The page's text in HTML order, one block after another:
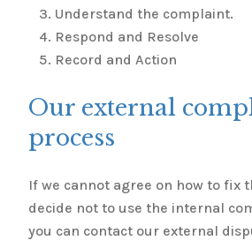
Understand the complaint.
Respond and Resolve
Record and Action
Our external
process
If we cannot agree on how to fix
decide not to use the internal
you can contact our external